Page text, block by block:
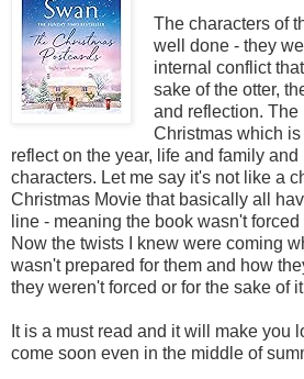
The characters of
well done - they
internal conflict
sake of the otter,
and reflection. The
Christmas which is
reflect on the year, life and family
characters. Let me say it's not like a
Christmas Movie that basically all
line - meaning the book wasn't
Now the twists I knew were coming
wasn't prepared for them and how
they weren't forced or for the sake of
It is a must read and it will make you
come soon even in the middle of